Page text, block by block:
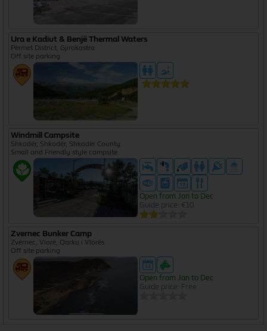
Ura e Kadiut & Benjë Thermal Waters
Përmet District, Gjirokastra
Off site parking
Windmill Campsite
Shkodër, Shkodër, Shkodër County
Small and Friendly style campsite
Open from Jan to Dec
Guide price: €10
Zvernec Bunker Camp
Zvërnec, Vlorë, Qarku i Vlorës
Off site parking
Open from Jan to Dec
Guide price: Free